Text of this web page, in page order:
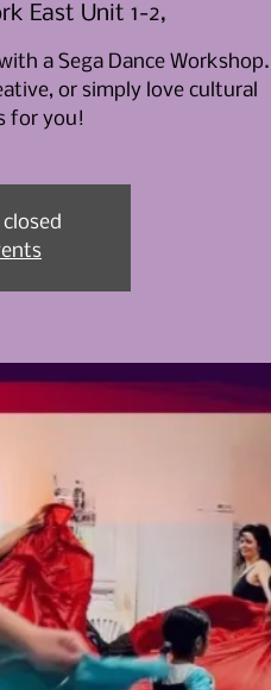
East Unit 1-2,
a Sega Dance Workshop.
or simply love cultural
for you!